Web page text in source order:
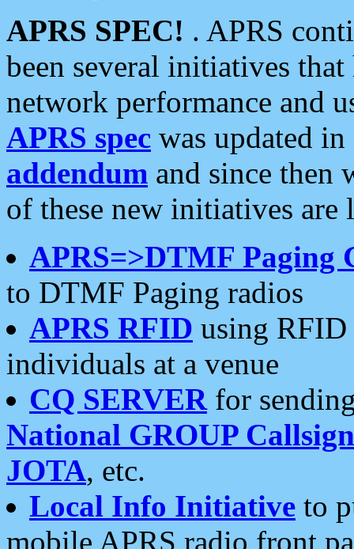
APRS SPEC! . APRS
been several initiatives
network performance and
APRS spec was updated
addendum and since then
of these new initiatives are
APRS=>DTMF Paging
to DTMF Paging radios
APRS RFID using RFID
individuals at a venue
CQ SERVERfor
National GROUP
JOTA, etc.
Local Info Initiative to
mobile APRS radio front